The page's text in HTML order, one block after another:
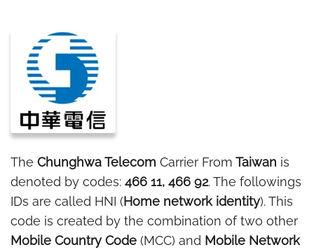
The Chunghwa Telecom Carrier From Taiwan is
denoted by codes: 466 11, 466 92. The followings
IDs are called HNI (Home network identity). This
code is created by the combination of two other
Mobile Country Code (MCC) and Mobile Network